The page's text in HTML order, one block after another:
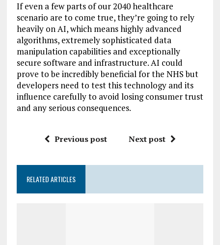
If even a few parts of our 2040 healthcare
scenario are to come true, they’re going to rely
heavily on AI, which means highly advanced
algorithms, extremely sophisticated data
manipulation capabilities and exceptionally
secure software and infrastructure. AI could
prove to be incredibly beneficial for the NHS but
developers need to test this technology and its
influence carefully to avoid losing consumer trust
and any serious consequences.
Previous post Next post
RELATED ARTICLES